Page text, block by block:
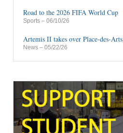
Road to the 2026 FIFA World Cup
Sports – 06/10/26
Artemis II takes over Place-des-Arts
News – 05/22/26